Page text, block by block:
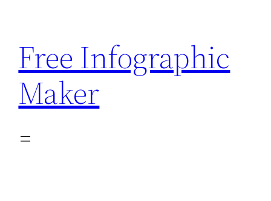
content
Free Infographic
Maker